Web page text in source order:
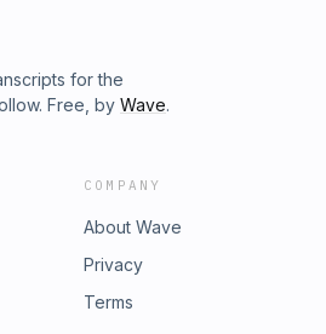
for the
Free, by Wave.
COMPANY
About Wave
Privacy
Terms